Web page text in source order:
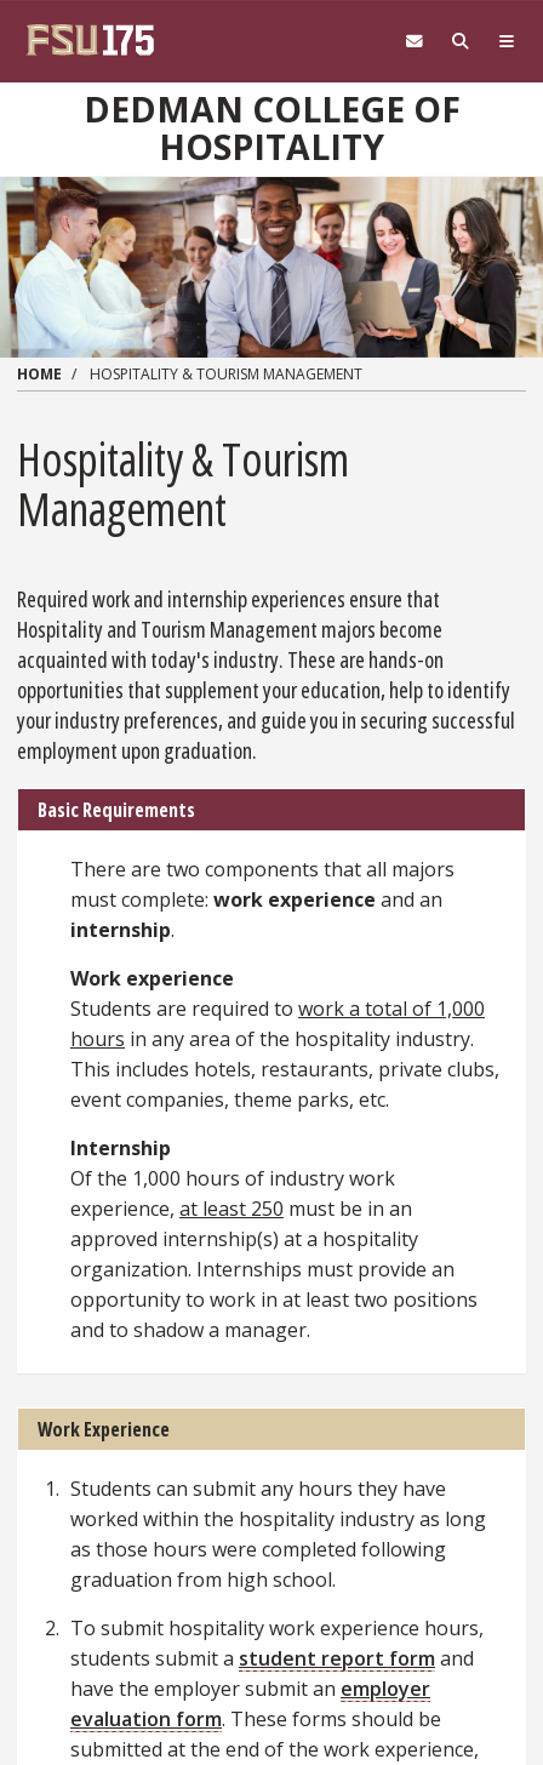
DEDMAN COLLEGE OF
HOSPITALITY
HOME HOSPITALITY & TOURISM MANAGEMENT
Hospitality & Tourism
Management
Required work and internship experiences ensure that
Hospitality and Tourism Management majors become
acquainted with today's industry. These are hands-on
opportunities that supplement your education, help to identify
your industry preferences, and guide you in securing successful
employment upon graduation.
Basic Requirements
There are two components that all majors
must complete: work experience and an
internship.
Work experience
Students are required to work a total of 1,000
hours in any area of the hospitality industry.
This includes hotels, restaurants, private clubs,
event companies, theme parks, etc.
Internship
Of the 1,000 hours of industry work
experience, at least 250 must be in an
approved internship(s) at a hospitality
organization. Internships must provide an
opportunity to work in at least two positions
and to shadow a manager.
Work Experience
Students can submit any hours they have
worked within the hospitality industry as long
as those hours were completed following
graduation from high school.
To submit hospitality work experience hours,
students submit a student report formand
have the employer submit an employer
evaluation form. These forms should be
submitted at the end of the work experience,